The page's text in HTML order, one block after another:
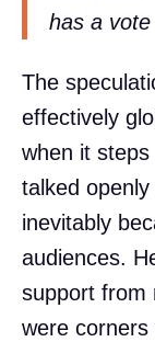
has a vote
The
effectively
when it steps
talked
inevitably
audiences.
support from
were